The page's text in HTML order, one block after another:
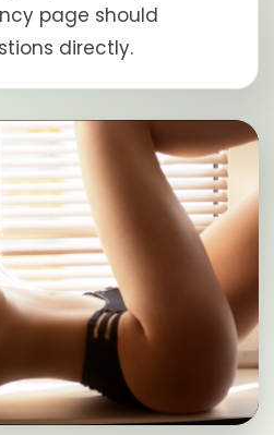
page should
directly.